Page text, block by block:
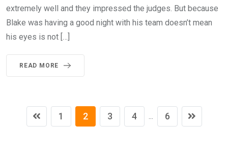
extremely well and they impressed the judges. But because
Blake was having a good night with his team doesn’t mean
his eyes is not […]
READ MORE
1 2 3 4 ... 6